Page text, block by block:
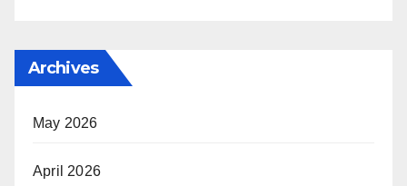
Archives
May 2026
April 2026